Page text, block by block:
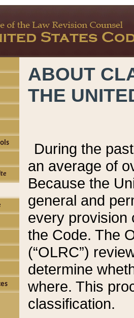
ABOUT
THE
During the
an average of
Because the
general and
every provision
the Code. The
(“OLRC”)
determine
where. This
classification.